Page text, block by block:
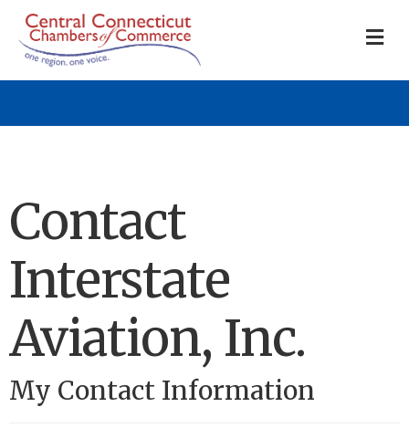
Contact
Interstate
Aviation, Inc.
My Contact Information